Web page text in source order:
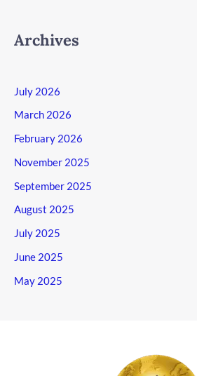
Archives
July 2026
March 2026
February 2026
November 2025
September 2025
August 2025
July 2025
June 2025
May 2025